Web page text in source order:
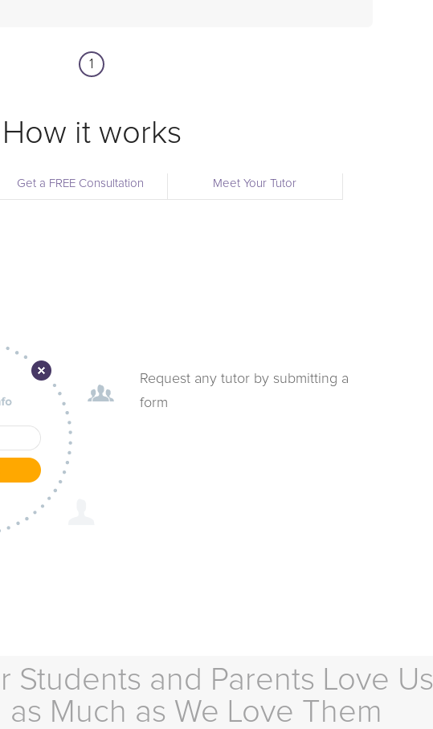
assistance needed for success.
1
How it works
Get a FREE Consultation Meet Your Tutor
Request any tutor by submitting a
form
Students and Parents Love Us
as Much as We Love Them